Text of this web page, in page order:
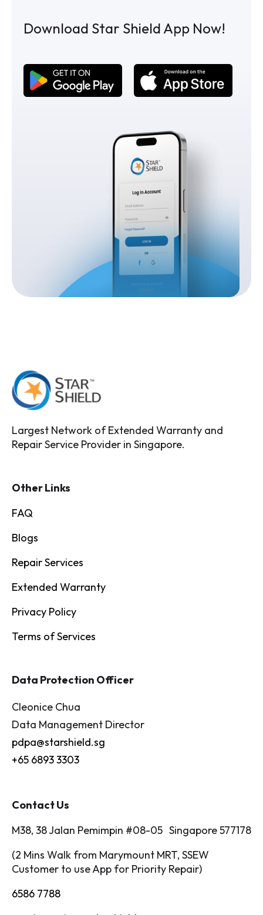
Download Star Shield App Now!
Largest Network of Extended Warranty and
Repair Service Provider in Singapore.
Other Links
FAQ
Blogs
Repair Services
Extended Warranty
Privacy Policy
Terms of Services
Data Protection Officer
Cleonice Chua
Data Management Director
pdpa@starshield.sg
+65 6893 3303
Contact Us
M38, 38 Jalan Pemimpin #08-05 Singapore 577178
(2 Mins Walk from Marymount MRT, SSEW
Customer to use App for Priority Repair)
6586 7788